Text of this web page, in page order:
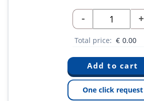
- +
Total price: € 0.00
One click request